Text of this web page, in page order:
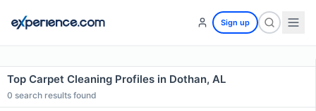
Sign up
Top Carpet Cleaning Profiles in Dothan, AL
0 search results found